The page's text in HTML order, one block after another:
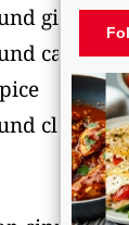
ginger
cloves